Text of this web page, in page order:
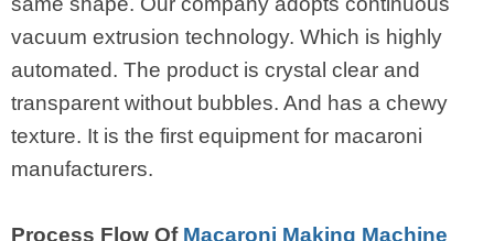
vacuum extrusion technology. Which is highly
automated. The product is crystal clear and
transparent without bubbles. And has a chewy
texture. It is the first equipment for macaroni
manufacturers.
Process Flow Of Macaroni Making Machine